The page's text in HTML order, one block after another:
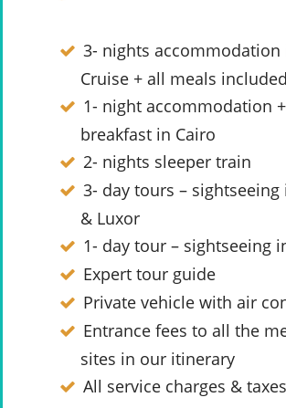
3- nights accommodation
Cruise + all meals included
1- night accommodation +
breakfast in Cairo
2- nights sleeper train
3- day tours – sightseeing
& Luxor
1- day tour – sightseeing
Expert tour guide
Private vehicle with air
Entrance fees to all the
sites in our itinerary
All service charges &